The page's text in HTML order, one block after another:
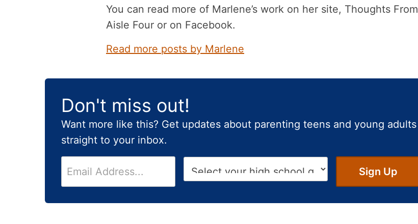
You can read more of Marlene’s work on her site, Thoughts From
Aisle Four or on Facebook.
Read more posts by Marlene
Don't miss out!
Want more like this? Get updates about parenting teens and young adults
straight to your inbox.
m
a
Sign Up